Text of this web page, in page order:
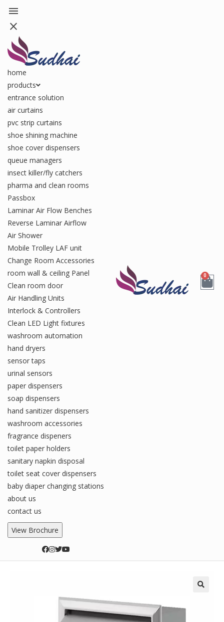
menu
close
home
products
entrance solution
air curtains
pvc strip curtains
shoe shining machine
shoe cover dispensers
queue managers
insect killer/fly catchers
pharma and clean rooms
Passbox
Laminar Air Flow Benches
Reverse Laminar Airflow
Air Shower
Mobile Trolley LAF unit
Change Room Accessories
room wall & ceiling Panel
Clean room door
Air Handling Units
Interlock & Controllers
Clean LED Light fixtures
washroom automation
hand dryers
sensor taps
urinal sensors
paper dispensers
soap dispensers
hand sanitizer dispensers
washroom accessories
fragrance dispeners
toilet paper holders
sanitary napkin disposal
toilet seat cover dispensers
baby diaper changing stations
about us
contact us
View Brochure
0